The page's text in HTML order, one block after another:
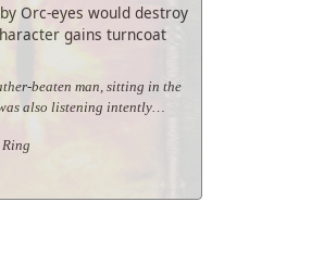
Orc-eyes would destroy
gains turncoat
beaten man, sitting in the
also listening intently…